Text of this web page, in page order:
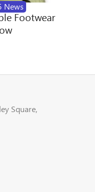
News
Footwear
Square,